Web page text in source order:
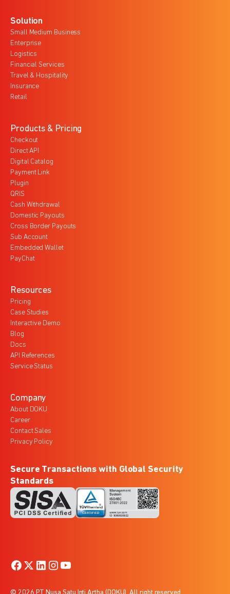
Solution
Small Medium Business
Enterprise
Logistics
Financial Services
Travel & Hospitality
Insurance
Retail
Products & Pricing
Checkout
Direct API
Digital Catalog
Payment Link
Plugin
QRIS
Cash Withdrawal
Domestic Payouts
Cross Border Payouts
Sub Account
Embedded Wallet
PayChat
Resources
Pricing
Case Studies
Interactive Demo
Blog
Docs
API References
Service Status
Company
About DOKU
Career
Contact Sales
Privacy Policy
Secure Transactions with Global Security
Standards